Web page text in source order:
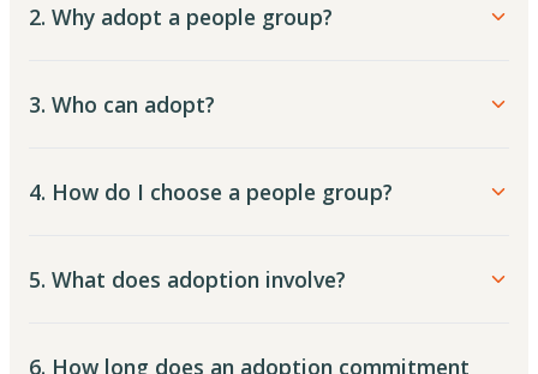
2. Why adopt a people group?
3. Who can adopt?
4. How do I choose a people group?
5. What does adoption involve?
6. How long does an adoption commitment